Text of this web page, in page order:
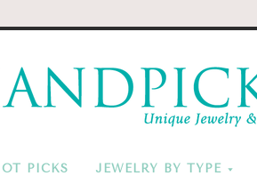
PICKS JEWELRY BY TYPE